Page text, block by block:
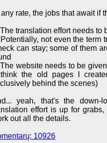
rate, the jobs that await if
translation effort needs to
not even the term
can stay; some of them
website needs to be
the old pages I
behind the scenes)
yeah, that's the
effort is up for
out all the details.
10926